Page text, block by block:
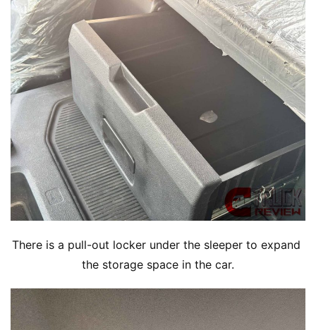
There is a pull-out locker under the sleeper to expand
the storage space in the car.